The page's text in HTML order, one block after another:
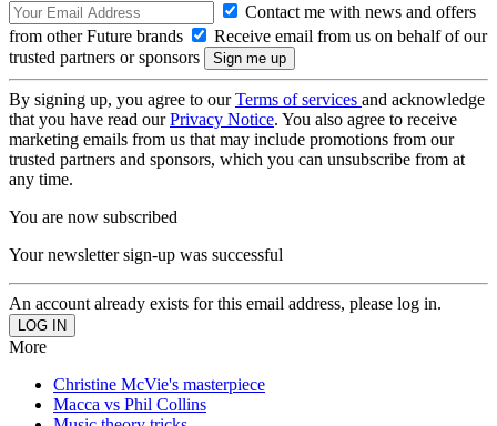
Contact me with news and offers
from other Future brands
Receive email from us on behalf of our
trusted partners or sponsors
By signing up, you agree to ourTerms of services and acknowledge
that you have read ourPrivacy Notice. You also agree to receive
marketing emails from us that may include promotions from our
trusted partners and sponsors, which you can unsubscribe from at
any time.
You are now subscribed
Your newsletter sign-up was successful
An account already exists for this email address, please log in.
More
Christine McVie's masterpiece
Macca vs Phil Collins